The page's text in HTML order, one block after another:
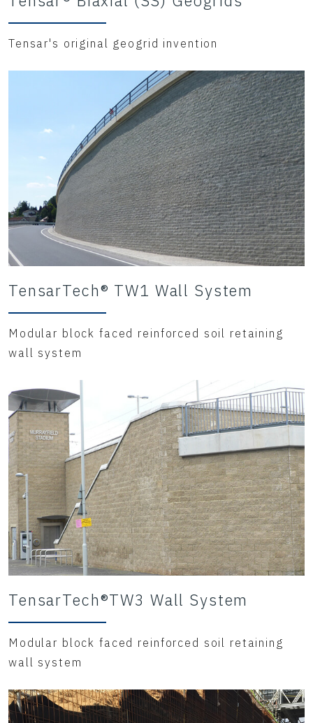
Tensar's original geogrid invention
TensarTech® TW1 Wall System
Modular block faced reinforced soil retaining
wall system
TensarTech®TW3 Wall System
Modular block faced reinforced soil retaining
wall system